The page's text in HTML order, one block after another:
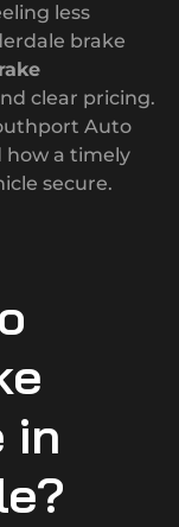
less
brake
clear pricing.
Auto
how a timely
secure.
in